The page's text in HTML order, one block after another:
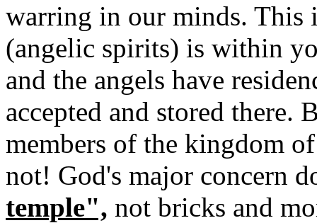
warring in our minds.
(angelic spirits) is within
and the angels have
accepted and stored there.
members of the kingdom
not! God's major concern
temple", not bricks and